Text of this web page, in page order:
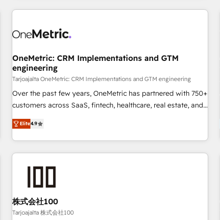
are a top ranked HubSpot Elite Partner, winner of Rookie of
HubSpot Reviews and 4.9/5 rating in Clutch Reviews.
home improvement & construction, branding and
commercialization, real estate, health, education, SaaS,
Software Dev & IT and consulting, make the most out of
their HubSpot experience operating in the United States,
EU, UAE, Mexico and Latin America. From casual user to
OneMetric: CRM Implementations and GTM
engineering
Tarjoajalta OneMetric: CRM Implementations and GTM engineering
Over the past few years, OneMetric has partnered with 750+
customers across SaaS, fintech, healthcare, real estate, and
other industries. With 150+ HubSpot-certified experts, we
deliver scalable solutions to complex GTM and RevOps
challenges. Our Expertise 🔹 Onboarding & Implementation:
Accredited HubSpot Partner, ensuring smooth setup
RevOps Strategy: Align teams, processes, and data to drive
revenue efficiency. 🔹 Integrations: Connect HubSpot with
your tech stack for better adoption. 🔹 Custom Solutions:
Elite4.9
株式会社100
Tarjoajalta 株式会社100